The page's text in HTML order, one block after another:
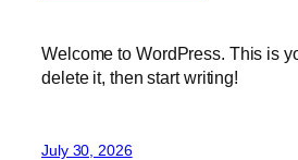
Welcome to WordPress. This is
delete it, then start writing!
July 30, 2026